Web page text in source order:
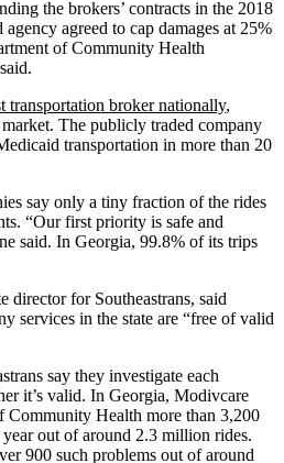
the brokers’ contracts in the 2018
agreed to cap damages at 25%
of Community Health
transportation broker nationally,
The publicly traded company
transportation in more than 20
say only a tiny fraction of the rides
“Our first priority is safe and
said. In Georgia, 99.8% of its trips
director for Southeastrans, said
services in the state are “free of valid
say they investigate each
it’s valid. In Georgia, Modivcare
Community Health more than 3,200
out of around 2.3 million rides.
900 such problems out of around